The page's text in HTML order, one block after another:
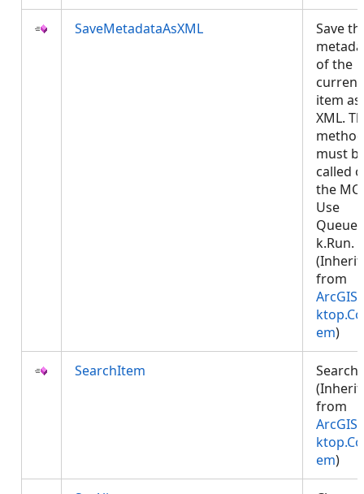
SaveMetadataAsXML
Save
of the
current
item as
XML.
method
must
called
the
Use
k.Run.
from
em)
SearchItem
Search
from
em)